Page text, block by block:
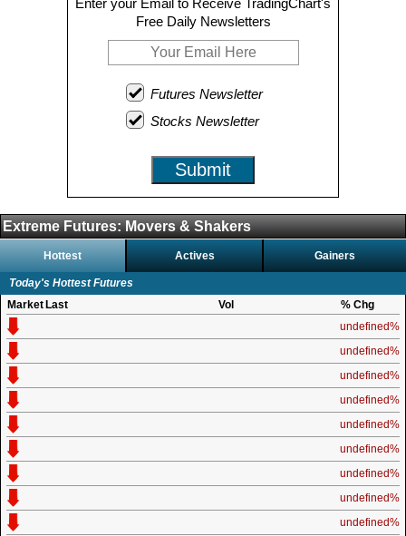
Enter your Email to Receive TradingChart's
Free Daily Newsletters
Futures Newsletter
Stocks Newsletter
Submit
Extreme Futures: Movers & Shakers
Hottest Actives Gainers
Today's Hottest Futures
Market Last Vol
% Chg
undefined%
undefined%
undefined%
undefined%
undefined%
undefined%
undefined%
undefined%
undefined%